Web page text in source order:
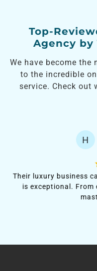
Top-
Agency by
We have become the
to the incredible
service. Check out
H
Their luxury business
is exceptional. From